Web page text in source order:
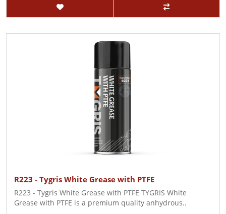
R223 - Tygris White Grease with PTFE
R223 - Tygris White Grease with PTFE TYGRIS White
Grease with PTFE is a premium quality anhydrous..